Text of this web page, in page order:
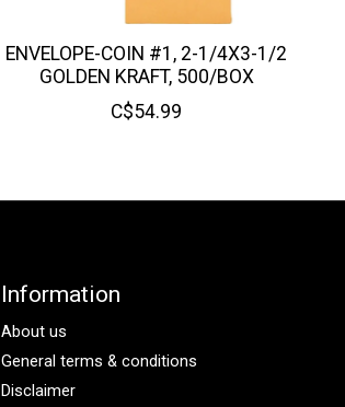
ENVELOPE-COIN #1, 2-1/4X3-1/2
GOLDEN KRAFT, 500/BOX
C$54.99
Information
About us
General terms & conditions
Disclaimer